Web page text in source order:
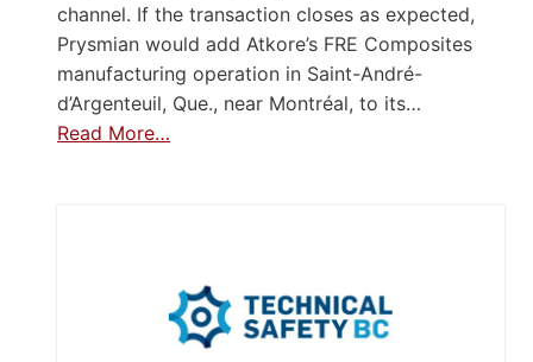
channel. If the transaction closes as expected,
Prysmian would add Atkore’s FRE Composites
manufacturing operation in Saint-André-
d’Argenteuil, Que., near Montréal, to its…
Read More…